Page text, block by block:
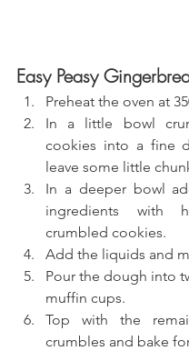
Easy Peasy
Preheat the oven at
In a little bowl
cookies into a fine
leave some little
In a deeper bowl
ingredients with
crumbled cookies.
Add the liquids and
Pour the dough into
muffin cups.
Top with the
crumbles and bake